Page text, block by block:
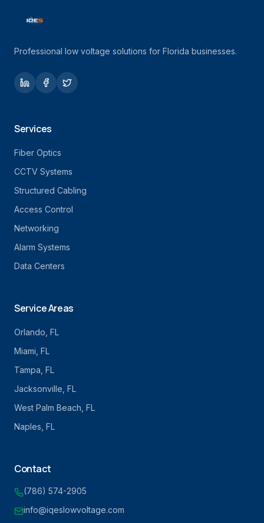
Professional low voltage solutions for Florida businesses.
Services
Fiber Optics
CCTV Systems
Structured Cabling
Access Control
Networking
Alarm Systems
Data Centers
Service Areas
Orlando , FL
Miami , FL
Tampa , FL
Jacksonville , FL
West Palm Beach , FL
Naples , FL
Contact
(786) 574-2905
info@iqeslowvoltage.com